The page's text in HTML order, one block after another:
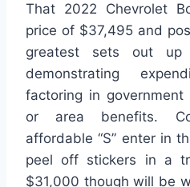
That 2022 Chevrolet
price of $37,495 and
greatest sets out up
demonstrating
factoring in
or area benefits.
affordable “S” enter in
peel off stickers in a
$31,000 though will be